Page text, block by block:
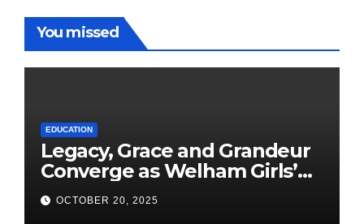
You missed
EDUCATION
Legacy, Grace and Grandeur
Converge as Welham Girls’
School Observes 68th
Founders’ Day
OCTOBER 20, 2025